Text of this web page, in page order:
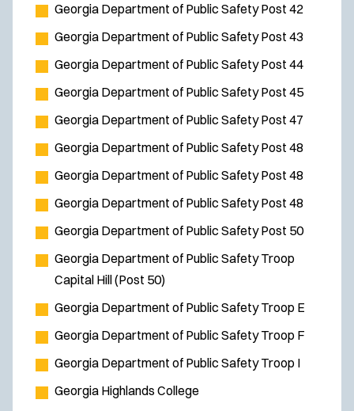
Georgia Department of Public Safety Post 42
Georgia Department of Public Safety Post 43
Georgia Department of Public Safety Post 44
Georgia Department of Public Safety Post 45
Georgia Department of Public Safety Post 47
Georgia Department of Public Safety Post 48
Georgia Department of Public Safety Post 48
Georgia Department of Public Safety Post 48
Georgia Department of Public Safety Post 50
Georgia Department of Public Safety Troop
Capital Hill (Post 50)
Georgia Department of Public Safety Troop E
Georgia Department of Public Safety Troop F
Georgia Department of Public Safety Troop I
Georgia Highlands College